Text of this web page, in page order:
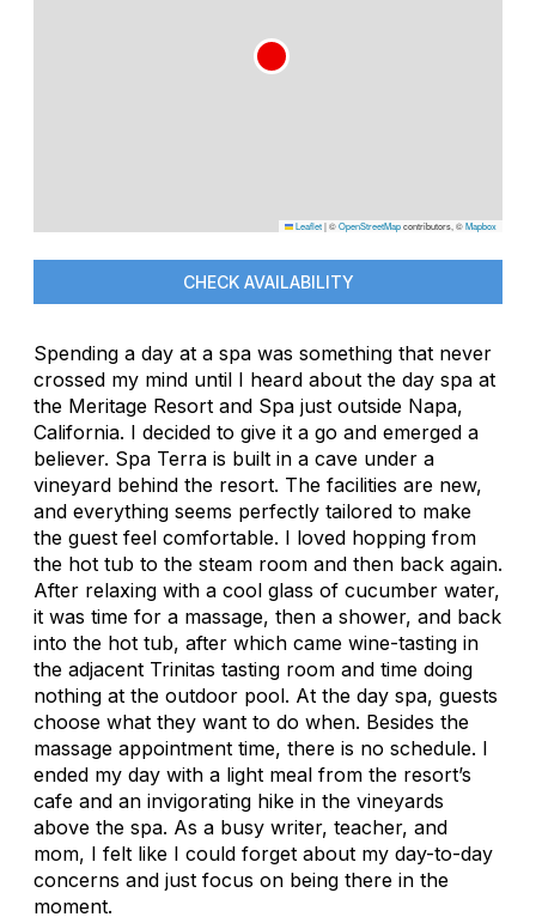
Leaflet|©OpenStreetMapcontributors, ©Mapbox
CHECK AVAILABILITY
Spending a day at a spa was something that never
crossed my mind until I heard about the day spa at
the Meritage Resort and Spa just outside Napa,
California. I decided to give it a go and emerged a
believer. Spa Terra is built in a cave under a
vineyard behind the resort. The facilities are new,
and everything seems perfectly tailored to make
the guest feel comfortable. I loved hopping from
the hot tub to the steam room and then back again.
After relaxing with a cool glass of cucumber water,
it was time for a massage, then a shower, and back
into the hot tub, after which came wine-tasting in
the adjacent Trinitas tasting room and time doing
nothing at the outdoor pool. At the day spa, guests
choose what they want to do when. Besides the
massage appointment time, there is no schedule. I
ended my day with a light meal from the resort’s
cafe and an invigorating hike in the vineyards
above the spa. As a busy writer, teacher, and
mom, I felt like I could forget about my day-to-day
concerns and just focus on being there in the
moment.